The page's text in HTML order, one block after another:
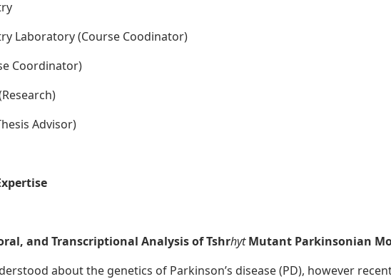
Laboratory (Course Coodinator)
Coordinator)
Advisor)
and Transcriptional Analysis of TshrhytMutant Parkinsonian
about the genetics of Parkinson’s disease (PD), however